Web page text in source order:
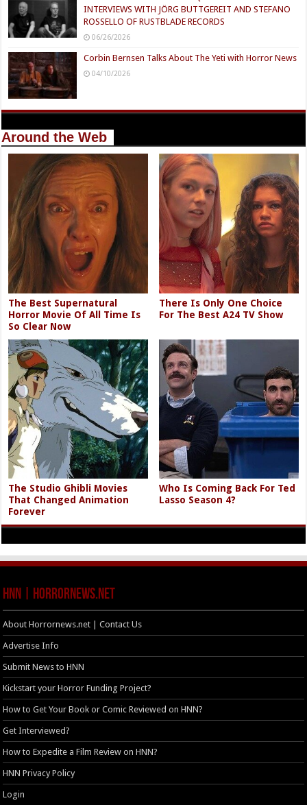
INTERVIEWS WITH JÖRG BUTTGEREIT AND STEFANO
ROSSELLO OF RUSTBLADE RECORDS
06/26/2026
Corbin Bernsen Talks About The Yeti with Horror News
04/10/2026
Around the Web
The Best Supernatural
Horror Movie Of All Time Is
So Clear Now
There Is Only One Choice
For The Best A24 TV Show
The Studio Ghibli Movies
That Changed Animation
Forever
Who Is Coming Back For Ted
Lasso Season 4?
HNN | HorrorNews.net
About Horrornews.net | Contact Us
Advertise Info
Submit News to HNN
Kickstart your Horror Funding Project?
How to Get Your Book or Comic Reviewed on HNN?
Get Interviewed?
How to Expedite a Film Review on HNN?
HNN Privacy Policy
Login